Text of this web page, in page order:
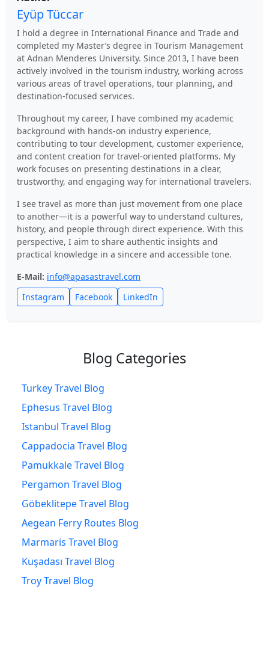
Eyüp Tüccar
I hold a degree in International Finance and Trade and
completed my Master’s degree in Tourism Management
at Adnan Menderes University. Since 2013, I have been
actively involved in the tourism industry, working across
various areas of travel operations, tour planning, and
destination-focused services.
Throughout my career, I have combined my academic
background with hands-on industry experience,
contributing to tour development, customer experience,
and content creation for travel-oriented platforms. My
work focuses on presenting destinations in a clear,
trustworthy, and engaging way for international travelers.
I see travel as more than just movement from one place
to another—it is a powerful way to understand cultures,
history, and people through direct experience. With this
perspective, I aim to share authentic insights and
practical knowledge in a sincere and accessible tone.
E-Mail: info@apasastravel.com
Instagram
Facebook LinkedIn
Blog Categories
Turkey Travel Blog
Ephesus Travel Blog
Istanbul Travel Blog
Cappadocia Travel Blog
Pamukkale Travel Blog
Pergamon Travel Blog
Göbeklitepe Travel Blog
Aegean Ferry Routes Blog
Marmaris Travel Blog
Kuşadası Travel Blog
Troy Travel Blog